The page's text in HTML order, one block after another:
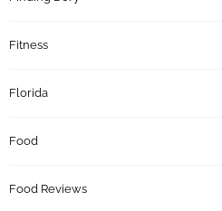
Fitness
Florida
Food
Food Reviews